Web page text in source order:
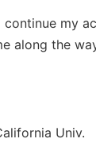
my
along the
Univ.